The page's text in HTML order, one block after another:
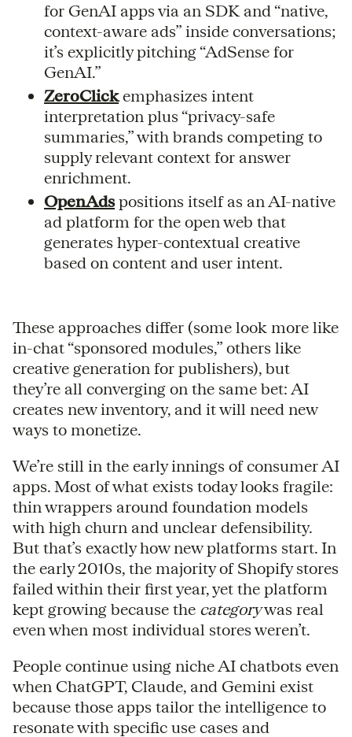
for GenAI apps via an SDK and “native,
context-aware ads” inside conversations;
it’s explicitly pitching “AdSense for
GenAI.”
ZeroClickemphasizes intent
interpretation plus “privacy-safe
summaries,” with brands competing to
supply relevant context for answer
enrichment.
OpenAdspositions itself as an AI-native
ad platform for the open web that
generates hyper-contextual creative
based on content and user intent.
These approaches differ (some look more like
in-chat “sponsored modules,” others like
creative generation for publishers), but
they’re all converging on the same bet: AI
creates new inventory, and it will need new
ways to monetize.
We’re still in the early innings of consumer AI
apps. Most of what exists today looks fragile:
thin wrappers around foundation models
with high churn and unclear defensibility.
But that’s exactly how new platforms start. In
the early 2010s, the majority of Shopify stores
failed within their first year, yet the platform
kept growing because the categorywas real
even when most individual stores weren’t.
People continue using niche AI chatbots even
when ChatGPT, Claude, and Gemini exist
because those apps tailor the intelligence to
resonate with specific use cases and